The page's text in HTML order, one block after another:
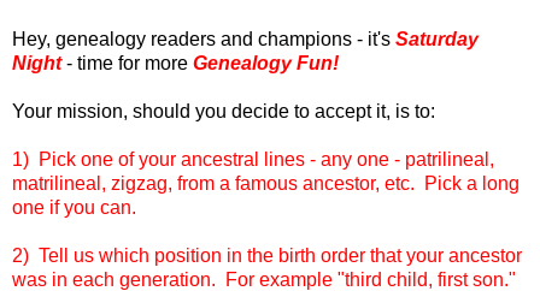
Hey, genealogy readers and champions - it's Saturday
Night- time for more Genealogy Fun!
Your mission, should you decide to accept it, is to:
1) Pick one of your ancestral lines - any one - patrilineal,
matrilineal, zigzag, from a famous ancestor, etc. Pick a long
one if you can.
2) Tell us which position in the birth order that your ancestor
was in each generation. For example "third child, first son."